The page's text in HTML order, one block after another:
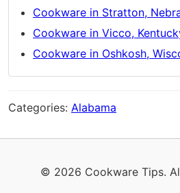
Cookware in Stratton,
Cookware in Vicco,
Cookware in Oshkosh,
Categories: Alabama
© 2026 Cookware Tips.